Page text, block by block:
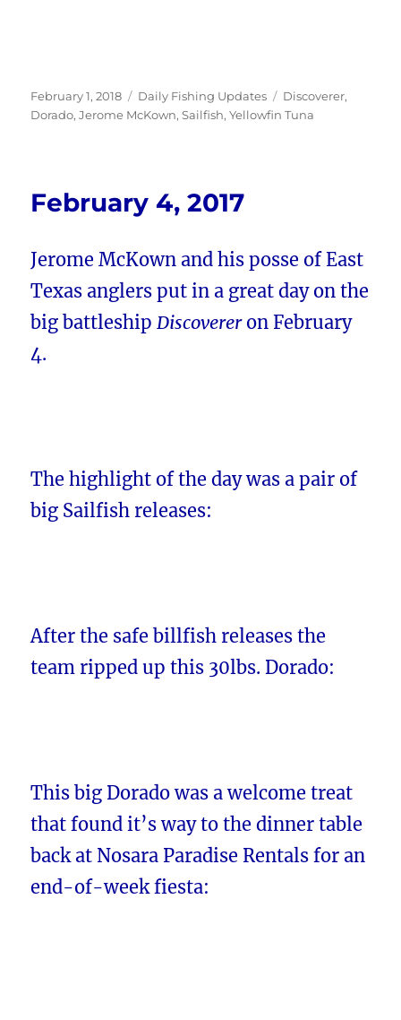
Posted
on
February 1, 2018 Categories
Daily Fishing Updates Tags
Discoverer,
Dorado,Jerome McKown,Sailfish,Yellowfin Tuna
February 4, 2017
Jerome McKown and his posse of East
Texas anglers put in a great day on the
big battleshipDiscovereron February
4.
The highlight of the day was a pair of
big Sailfish releases:
After the safe billfish releases the
team ripped up this 30lbs. Dorado:
This big Dorado was a welcome treat
that found it’s way to the dinner table
back at Nosara Paradise Rentals for an
end-of-week fiesta: